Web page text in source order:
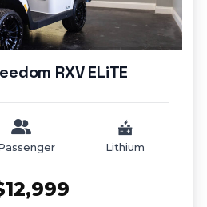
RXV ELiTE
Lithium